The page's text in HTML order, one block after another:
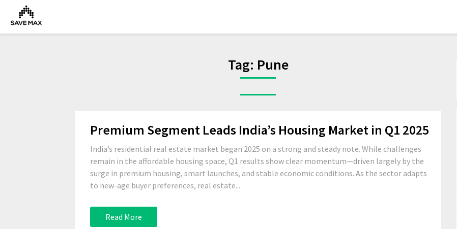
Tag: Pune
Premium Segment Leads India’s Housing Market in Q1 2025
India’s residential real estate market began 2025 on a strong and steady note. While challenges
remain in the affordable housing space, Q1 results show clear momentum—driven largely by the
surge in premium housing, smart launches, and stable economic conditions. As the sector adapts
to new-age buyer preferences, real estate...
Read More